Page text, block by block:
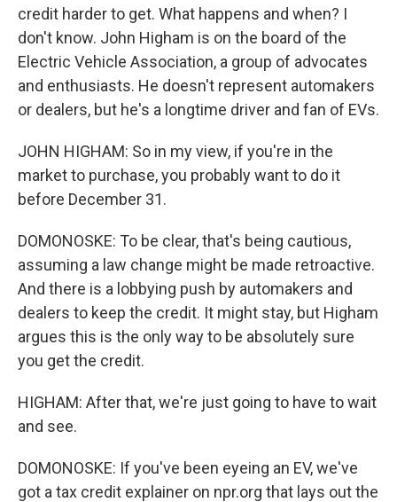
credit harder to get. What happens and when? I
don't know. John Higham is on the board of the
Electric Vehicle Association, a group of advocates
and enthusiasts. He doesn't represent automakers
or dealers, but he's a longtime driver and fan of EVs.
JOHN HIGHAM: So in my view, if you're in the
market to purchase, you probably want to do it
before December 31.
DOMONOSKE: To be clear, that's being cautious,
assuming a law change might be made retroactive.
And there is a lobbying push by automakers and
dealers to keep the credit. It might stay, but Higham
argues this is the only way to be absolutely sure
you get the credit.
HIGHAM: After that, we're just going to have to wait
and see.
DOMONOSKE: If you've been eyeing an EV, we've
got a tax credit explainer on npr.org that lays out the